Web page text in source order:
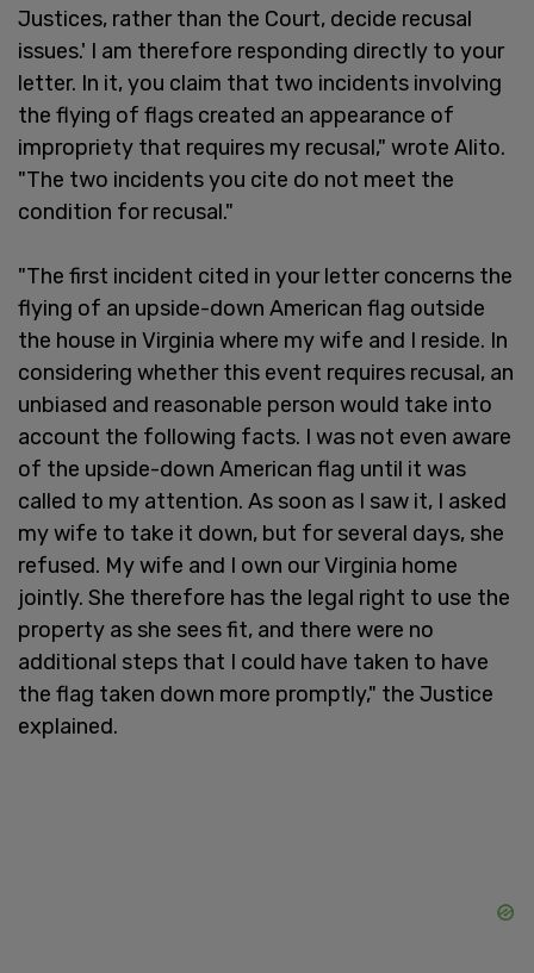
Justices, rather than the Court, decide recusal
issues.' I am therefore responding directly to your
letter. In it, you claim that two incidents involving
the flying of flags created an appearance of
impropriety that requires my recusal," wrote Alito.
"The two incidents you cite do not meet the
condition for recusal."
"The first incident cited in your letter concerns the
flying of an upside-down American flag outside
the house in Virginia where my wife and I reside. In
considering whether this event requires recusal, an
unbiased and reasonable person would take into
account the following facts. I was not even aware
of the upside-down American flag until it was
called to my attention. As soon as I saw it, I asked
my wife to take it down, but for several days, she
refused. My wife and I own our Virginia home
jointly. She therefore has the legal right to use the
property as she sees fit, and there were no
additional steps that I could have taken to have
the flag taken down more promptly," the Justice
explained.